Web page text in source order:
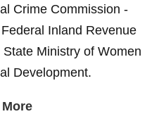
Crime Commission -
Inland Revenue
Ministry of Women
Development.